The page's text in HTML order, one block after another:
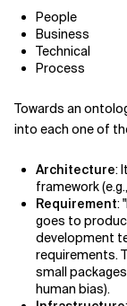
People
Business
Technical
Process
Towards an
into each one of
Architecture:
framework
Requirement:
goes to
development
requirements.
small
human bias).